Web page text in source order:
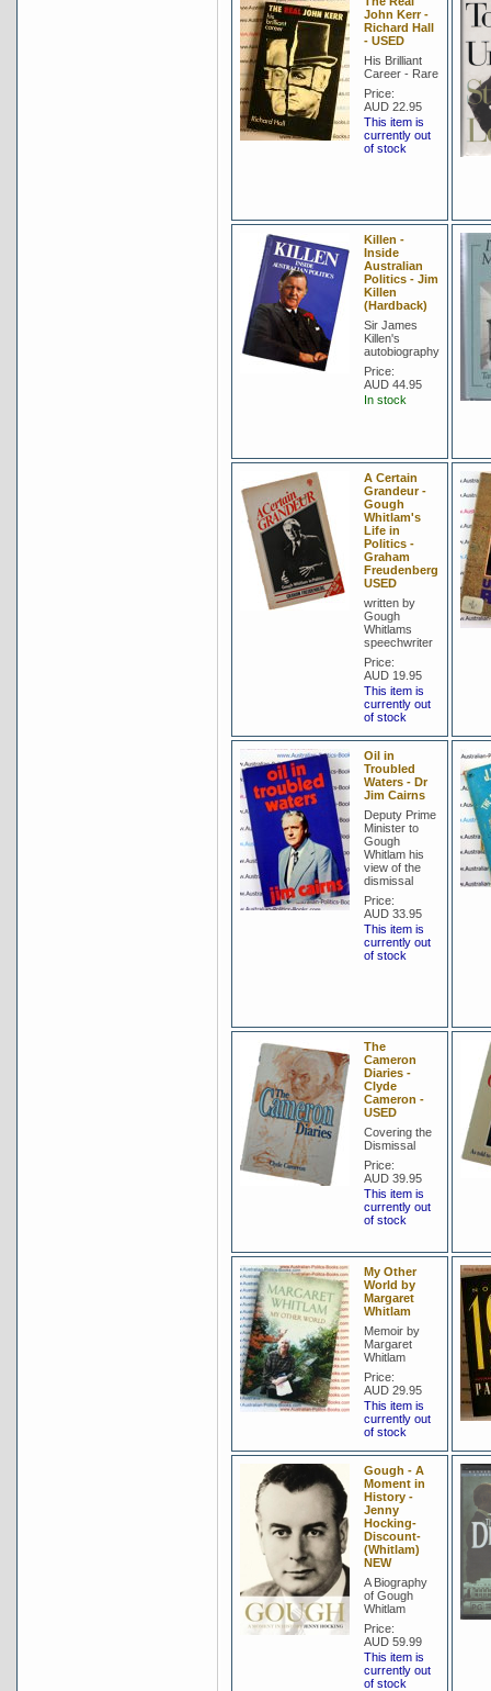
John Kerr -
Richard Hall
- USED
His Brilliant
Career - Rare
Price:
AUD 22.95
This item is
currently out
of stock
Killen -
Inside
Australian
Politics - Jim
Killen
(Hardback)
Sir James
Killen's
autobiography
Price:
AUD 44.95
In stock
A Certain
Grandeur -
Gough
Whitlam's
Life in
Politics -
Graham
Freudenberg
USED
written by
Gough
Whitlams
speechwriter
Price:
AUD 19.95
This item is
currently out
of stock
Oil in
Troubled
Waters - Dr
Jim Cairns
Deputy Prime
Minister to
Gough
Whitlam his
view of the
dismissal
Price:
AUD 33.95
This item is
currently out
of stock
The
Cameron
Diaries -
Clyde
Cameron -
USED
Covering the
Dismissal
Price:
AUD 39.95
This item is
currently out
of stock
My Other
World by
Margaret
Whitlam
Memoir by
Margaret
Whitlam
Price:
AUD 29.95
This item is
currently out
of stock
Gough - A
Moment in
History -
Jenny
Hocking-
Discount-
(Whitlam)
NEW
A Biography
of Gough
Whitlam
Price:
AUD 59.99
This item is
currently out
of stock